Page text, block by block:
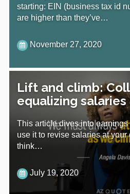
starting: EIN (business tax id
are higher than they’ve…
November 27, 2020
Lift and climb:
equalizing
This article dives into
use it to revise salaries at
think…
July 19, 2020